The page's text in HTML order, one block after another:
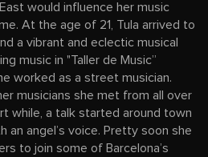
would influence her music
At the age of 21, Tula arrived to
a vibrant and eclectic musical
music in "Taller de Music”
worked as a street musician.
musicians she met from all over
while, a talk started around town
an angel’s voice. Pretty soon she
to join some of Barcelona’s